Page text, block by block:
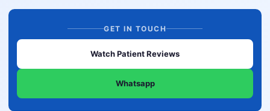
GET IN TOUCH
Watch Patient Reviews
Whatsapp